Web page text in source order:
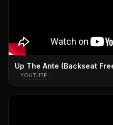
Up The Ante (Backseat
YOUTUBE